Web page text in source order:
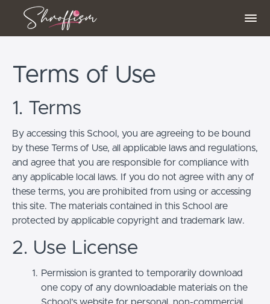
Terms of Use
1. Terms
By accessing this School, you are agreeing to be bound
by these Terms of Use, all applicable laws and regulations,
and agree that you are responsible for compliance with
any applicable local laws. If you do not agree with any of
these terms, you are prohibited from using or accessing
this site. The materials contained in this School are
protected by applicable copyright and trademark law.
2. Use License
Permission is granted to temporarily download
one copy of any downloadable materials on the
School’s website for personal, non-commercial